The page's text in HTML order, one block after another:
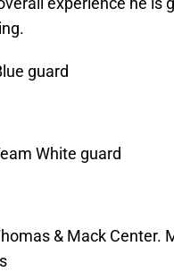
guard
White guard
& Mack Center.